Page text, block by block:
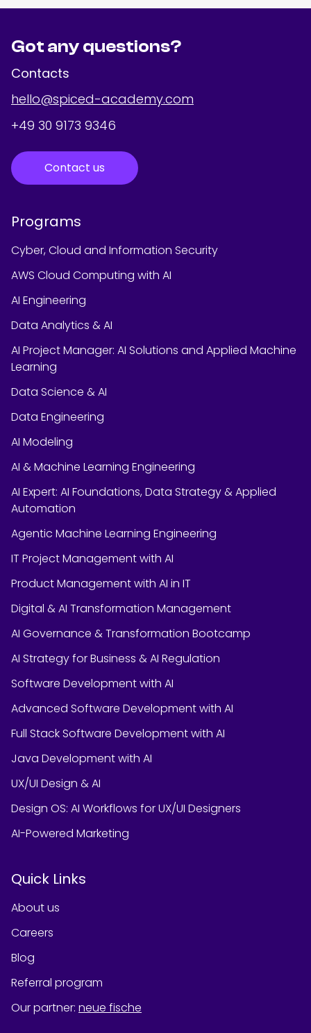
Got any questions?
Contacts
hello@spiced-academy.com
+49 30 9173 9346
Contact us
Programs
Cyber, Cloud and Information Security
AWS Cloud Computing with AI
AI Engineering
Data Analytics & AI
AI Project Manager: AI Solutions and Applied Machine
Learning
Data Science & AI
Data Engineering
AI Modeling
AI & Machine Learning Engineering
AI Expert: AI Foundations, Data Strategy & Applied
Automation
Agentic Machine Learning Engineering
IT Project Management with AI
Product Management with AI in IT
Digital & AI Transformation Management
AI Governance & Transformation Bootcamp
AI Strategy for Business & AI Regulation
Software Development with AI
Advanced Software Development with AI
Full Stack Software Development with AI
Java Development with AI
UX/UI Design & AI
Design OS: AI Workflows for UX/UI Designers
AI-Powered Marketing
Quick Links
About us
Careers
Blog
Referral program
Our partner: neue fische